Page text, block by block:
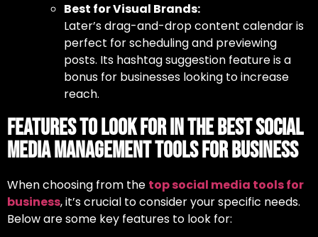
Best for Visual Brands:
Later’s drag-and-drop content calendar is
perfect for scheduling and previewing
posts. Its hashtag suggestion feature is a
bonus for businesses looking to increase
reach.
Features to Look for in the Best Social
Media Management Tools for Business
When choosing from the top social media tools for
business, it’s crucial to consider your specific needs.
Below are some key features to look for: